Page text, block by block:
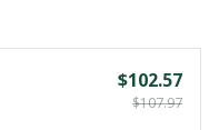
$102.57
$107.97